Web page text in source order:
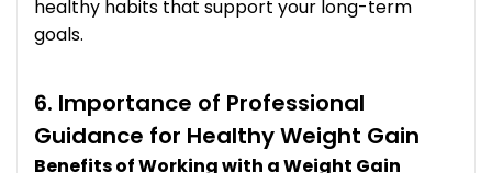
healthy habits that support your long-term
goals.
6. Importance of Professional
Guidance for Healthy Weight Gain
Benefits of Working with a Weight Gain